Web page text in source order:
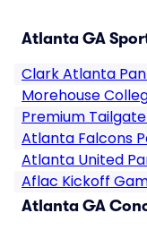
Atlanta GA
Clark Atlanta
Morehouse
Premium
Atlanta Falcons
Atlanta United
Aflac Kickoff
Atlanta GA